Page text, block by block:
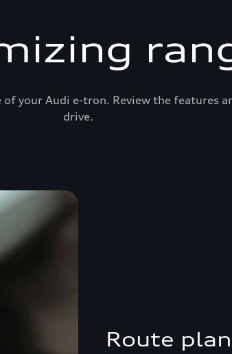
your Audi e-tron. Review the features
drive.
Route